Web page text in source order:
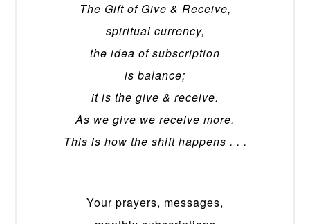
The Gift of Give & Receive,
spiritual currency,
the idea of subscription
is balance;
it is the give & receive.
As we give we receive more.
This is how the shift happens . . .
Your prayers, messages,